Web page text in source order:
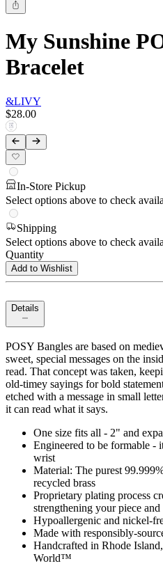
My Sunshine
Bracelet
&LIVY
$28.00
In-Store Pickup
Select options above to check
Shipping
Select options above to check
Quantity
Add to Wishlist
Details
POSY Bangles are based on
sweet, special messages on the
read. That concept was taken,
old-timey sayings for bold
etched with a message in small
it can read what it says.
One size fits all - 2" and
Engineered to be formable -
wrist
Material: The purest
recycled brass
Proprietary plating process
strengthening your piece
Hypoallergenic and nickel-
Made with responsibly-
Handcrafted in Rhode
World™